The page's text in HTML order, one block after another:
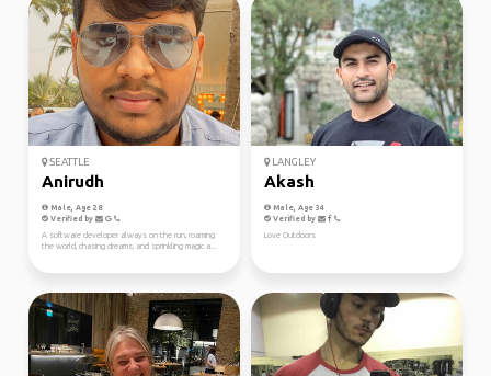
SEATTLE
Anirudh
Male, Age 28
Verified by
A software developer always on the run, roaming
the world, chasing dreams, and sprinkling magic a...
LANGLEY
Akash
Male, Age 34
Verified by
Love Outdoors